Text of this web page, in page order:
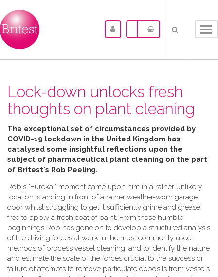
Lock-down unlocks fresh
thoughts on plant cleaning
The exceptional set of circumstances provided by
COVID-19 lockdown in the United Kingdom has
catalysed some insightful reflections upon the
subject of pharmaceutical plant cleaning on the part
of Britest's Rob Peeling.
Rob's "Eureka!" moment came upon him in a rather unlikely
location: standing in front of a rather weather-worn garage
door whilst struggling to get it sufficiently grime and grease
free to apply a fresh coat of paint. From these humble
beginnings Rob has gone on to develop a structured analysis
of the driving forces at work in the most commonly used
methods of process vessel cleaning, and to identify the nature
and estimate the scale of the forces crucial to the success or
failure of attempts to remove particulate deposits from vessels